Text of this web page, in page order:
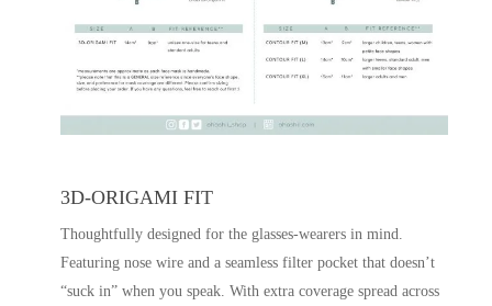
3D-ORIGAMI FIT
Thoughtfully designed for the glasses-wearers in mind.
Featuring nose wire and a seamless filter pocket that doesn’t
“suck in” when you speak. With extra coverage spread across